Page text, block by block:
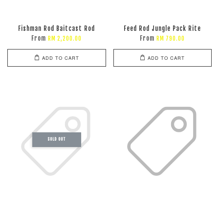
Fishman Rod Baitcast Rod
From RM 2,200.00
ADD TO CART
Feed Rod Jungle Pack Rite
From RM 790.00
ADD TO CART
SOLD OUT